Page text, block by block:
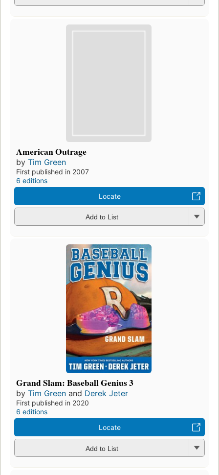
American Outrage
by Tim Green
First published in 2007
6 editions
Locate
Add to List
Grand Slam: Baseball Genius 3
by Tim Green and Derek Jeter
First published in 2020
6 editions
Locate
Add to List